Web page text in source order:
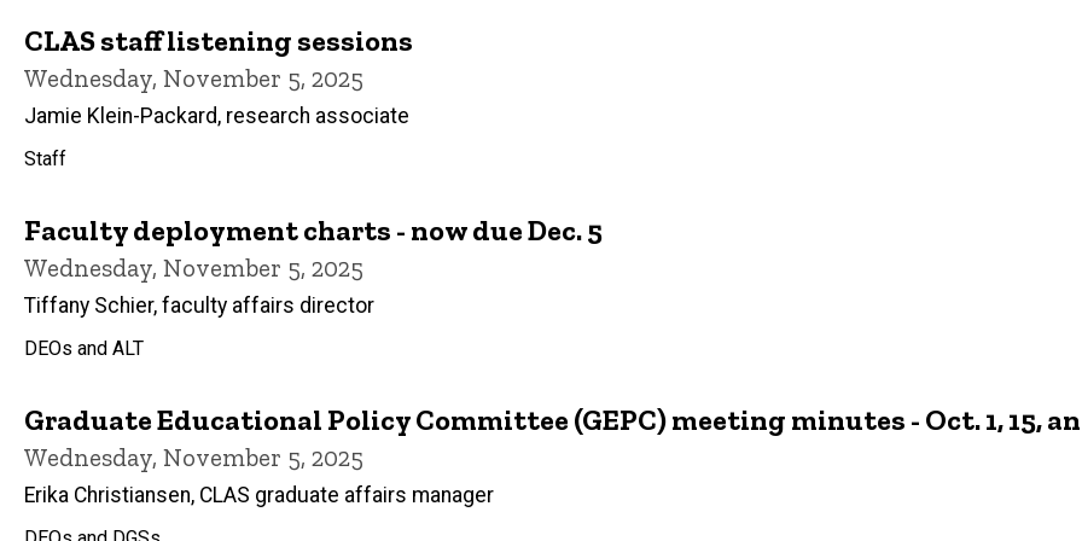
CLAS staff listening sessions
Wednesday, November 5, 2025
Jamie Klein-Packard, research associate
Staff
Faculty deployment charts - now due Dec. 5
Wednesday, November 5, 2025
Tiffany Schier, faculty affairs director
DEOs and ALT
Graduate Educational Policy Committee (GEPC) meeting minutes - Oct. 1, 15,
Wednesday, November 5, 2025
Erika Christiansen, CLAS graduate affairs manager